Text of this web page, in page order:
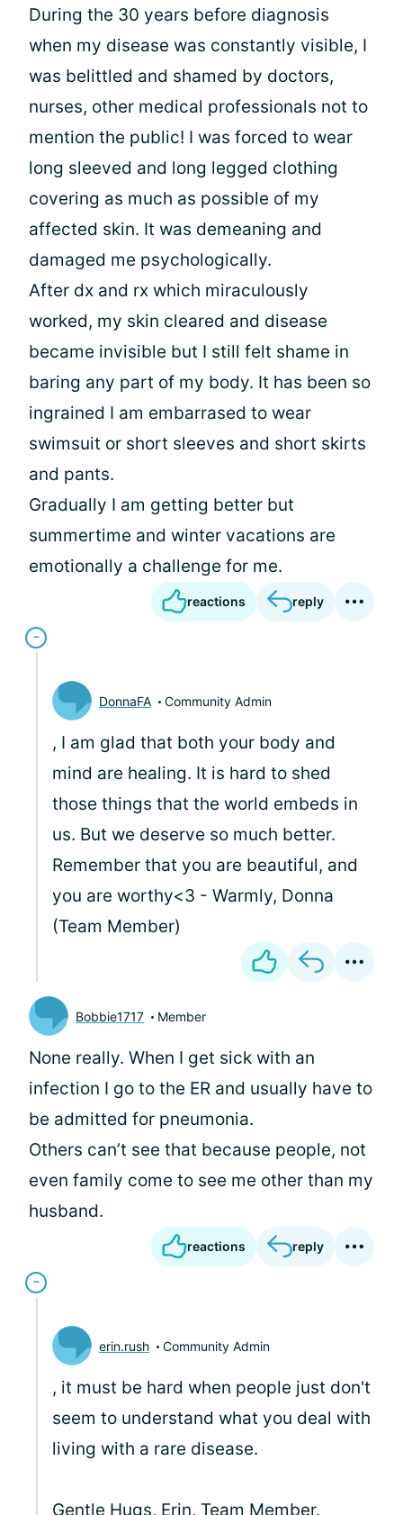
During the 30 years before diagnosis
when my disease was constantly visible, I
was belittled and shamed by doctors,
nurses, other medical professionals not to
mention the public! I was forced to wear
long sleeved and long legged clothing
covering as much as possible of my
affected skin. It was demeaning and
damaged me psychologically.
After dx and rx which miraculously
worked, my skin cleared and disease
became invisible but I still felt shame in
baring any part of my body. It has been so
ingrained I am embarrased to wear
swimsuit or short sleeves and short skirts
and pants.
Gradually I am getting better but
summertime and winter vacations are
emotionally a challenge for me.
reactions reply
DonnaFA Community Admin
, I am glad that both your body and
mind are healing. It is hard to shed
those things that the world embeds in
us. But we deserve so much better.
Remember that you are beautiful, and
you are worthy<3 - Warmly, Donna
(Team Member)
Bobbie1717 Member
None really. When I get sick with an
infection I go to the ER and usually have to
be admitted for pneumonia.
Others can’t see that because people, not
even family come to see me other than my
husband.
reactions reply
erin.rush Community Admin
, it must be hard when people just don't
seem to understand what you deal with
living with a rare disease.
Gentle Hugs, Erin, Team Member.